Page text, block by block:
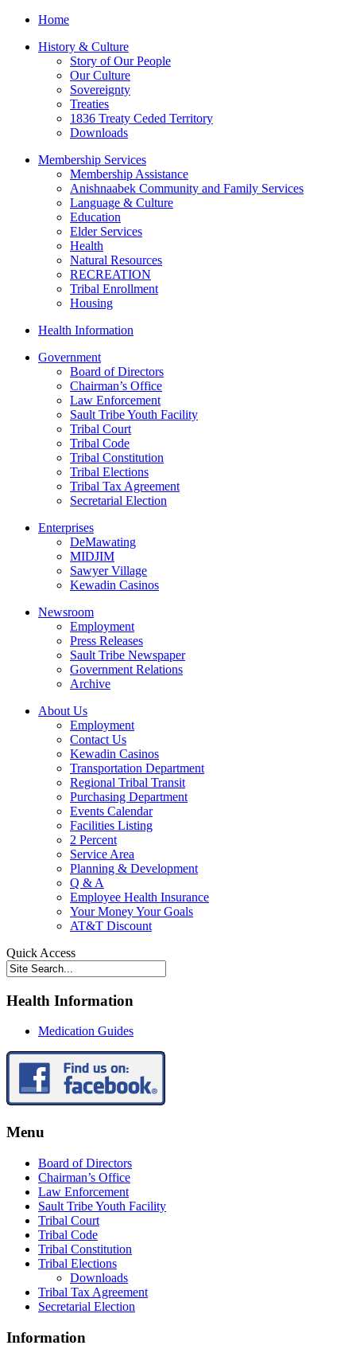
Home
History & Culture
Story of Our People
Our Culture
Sovereignty
Treaties
1836 Treaty Ceded Territory
Downloads
Membership Services
Membership Assistance
Anishnaabek Community and Family Services
Language & Culture
Education
Elder Services
Health
Natural Resources
RECREATION
Tribal Enrollment
Housing
Health Information
Government
Board of Directors
Chairman’s Office
Law Enforcement
Sault Tribe Youth Facility
Tribal Court
Tribal Code
Tribal Constitution
Tribal Elections
Tribal Tax Agreement
Secretarial Election
Enterprises
DeMawating
MIDJIM
Sawyer Village
Kewadin Casinos
Newsroom
Employment
Press Releases
Sault Tribe Newspaper
Government Relations
Archive
About Us
Employment
Contact Us
Kewadin Casinos
Transportation Department
Regional Tribal Transit
Purchasing Department
Events Calendar
Facilities Listing
2 Percent
Service Area
Planning & Development
Q & A
Employee Health Insurance
Your Money Your Goals
AT&T Discount
Quick Access
Health Information
Medication Guides
Menu
Board of Directors
Chairman’s Office
Law Enforcement
Sault Tribe Youth Facility
Tribal Court
Tribal Code
Tribal Constitution
Tribal Elections
Downloads
Tribal Tax Agreement
Secretarial Election
Information